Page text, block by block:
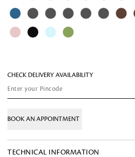
CHECK DELIVERY AVAILABILITY
BOOK AN APPOINTMENT
TECHNICAL INFORMATION